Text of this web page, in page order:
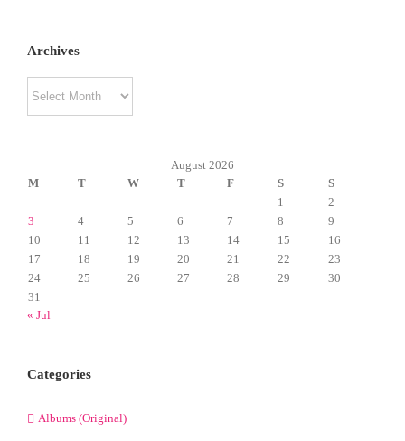
Archives
August 2026
M
T W T F S
S
1
2
3
4 5 6 7 8
9
10
11 12 13 14 15
16
17
18 19 20 21 22
23
24
25 26 27 28 29
30
31
« Jul
Categories
Albums (Original)